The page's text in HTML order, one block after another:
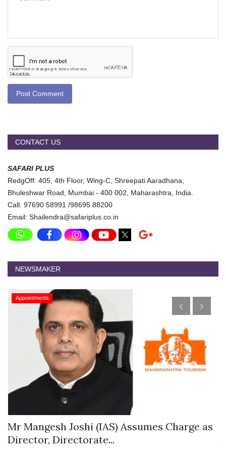
Post Comment
CONTACT US
SAFARI PLUS
RedgOff: 405, 4th Floor, Wing-C, Shreepati Aaradhana,
Bhuleshwar Road, Mumbai - 400 002, Maharashtra, India.
Call: 97690 58991 /98695 88200
Email: Shailendra@safariplus.co.in
NEWSMAKER
Appointments
Mr Mangesh Joshi (IAS) Assumes Charge as
Director, Directorate...